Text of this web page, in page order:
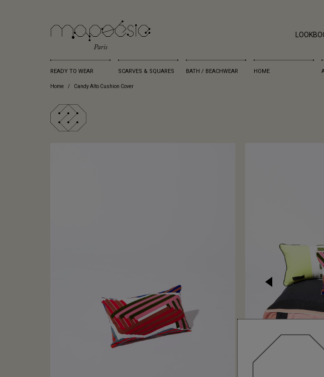
READY TO WEAR SCARVES & SQUARES BATH / BEACHWEAR HOME
Home Candy Alto Cushion Cover